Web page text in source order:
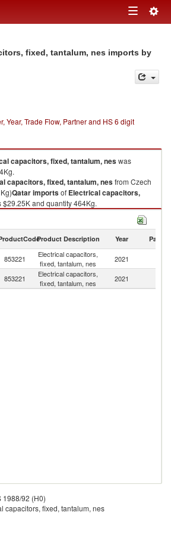
Toggle
fixed, tantalum, nes imports by
Year, Trade Flow, Partner and HS 6 digit
capacitors, fixed, tantalum, neswas
capacitors, fixed, tantalum, nesfrom Czech
Qatarimportsof Electrical capacitors,
$29.25K and quantity 464Kg.
from Czech
tantalum, nes exports by country in 2021
Product Description Year Partner
853221
Electrical capacitors,
fixed, tantalum, nes
2021
853221
Electrical capacitors,
fixed, tantalum, nes
2021
1988/92 (H0)
capacitors, fixed, tantalum, nes